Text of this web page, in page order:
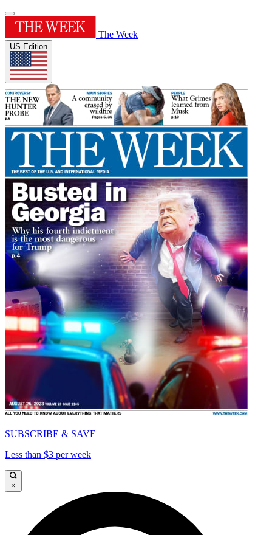
The Week
US Edition
SUBSCRIBE & SAVE
Less than $3 per week
×